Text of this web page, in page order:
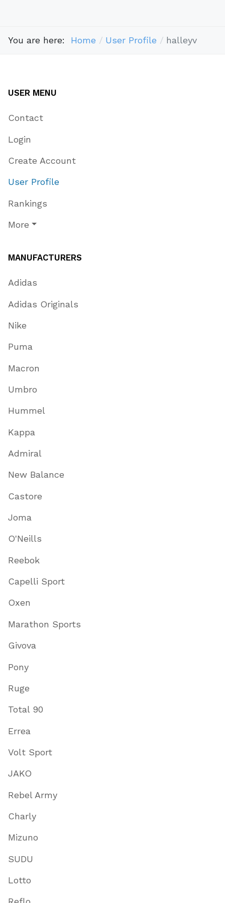
You are here: Home User Profile halleyv
USER MENU
Contact
Login
Create Account
User Profile
Rankings
More
MANUFACTURERS
Adidas
Adidas Originals
Nike
Puma
Macron
Umbro
Hummel
Kappa
Admiral
New Balance
Castore
Joma
O'Neills
Reebok
Capelli Sport
Oxen
Marathon Sports
Givova
Pony
Ruge
Total 90
Errea
Volt Sport
JAKO
Rebel Army
Charly
Mizuno
SUDU
Lotto